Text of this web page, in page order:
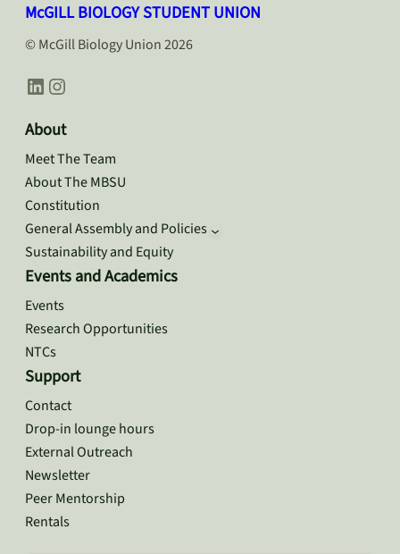
McGILL BIOLOGY STUDENT UNION
© McGill Biology Union 2026
LinkedIn Instagram
About
Meet The Team
About The MBSU
Constitution
General Assembly and Policies
Sustainability and Equity
Events and Academics
Events
Research Opportunities
NTCs
Support
Contact
Drop-in lounge hours
External Outreach
Newsletter
Peer Mentorship
Rentals